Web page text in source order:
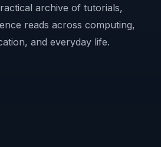
archive of tutorials,
reads across computing,
and everyday life.